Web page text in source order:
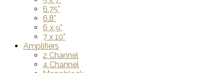
6.75"
6.8"
6 x 9"
7 x 10"
Amplifiers
2 Channel
4 Channel